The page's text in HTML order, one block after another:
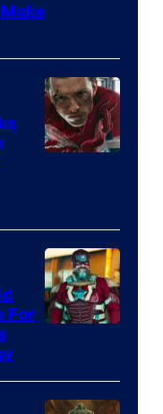
Studios
of
For